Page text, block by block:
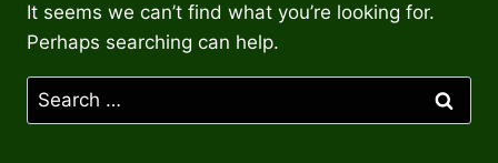
It seems we can’t find what you’re looking for.
Perhaps searching can help.
Search
for: